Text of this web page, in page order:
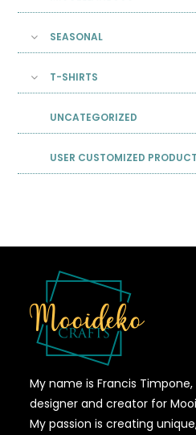
SEASONAL
T-SHIRTS
UNCATEGORIZED
USER CUSTOMIZED
My name is Francis
designer and creator for
My passion is creating